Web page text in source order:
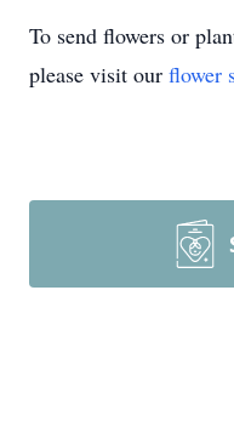
To send flowers or
please visit our flower